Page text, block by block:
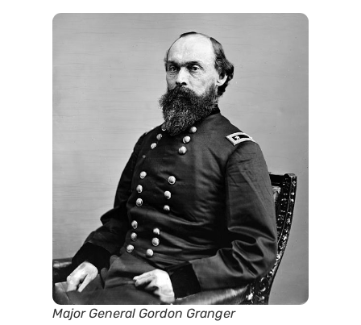
Major General Gordon Granger